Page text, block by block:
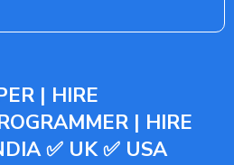
| HIRE
| HIRE
✅ UK ✅ USA